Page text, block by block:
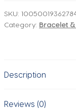
Silver
Bracelet
Bracelet
Woman
SKU:
Category: Bracelet
Description
Reviews (0)